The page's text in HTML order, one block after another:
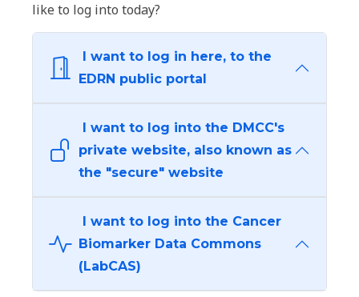
like to log into today?
I want to log in here, to the
EDRN public portal
I want to log into the DMCC's
private website, also known as
the "secure" website
I want to log into the Cancer
Biomarker Data Commons
(LabCAS)